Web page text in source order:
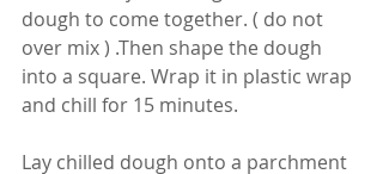
dough to come together. ( do not
over mix ) .Then shape the dough
into a square. Wrap it in plastic wrap
and chill for 15 minutes.
Lay chilled dough onto a parchment